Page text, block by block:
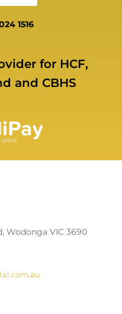
1516
for HCF,
and CBHS
Wodonga VIC 3690